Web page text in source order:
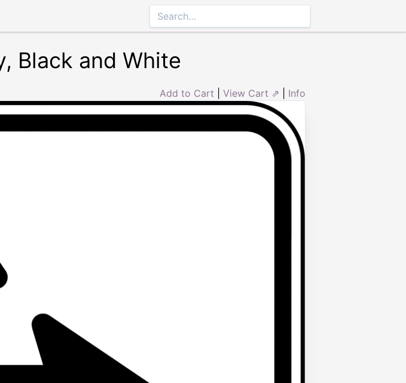
Black and White
Add to Cart View Cart ⇗ Info